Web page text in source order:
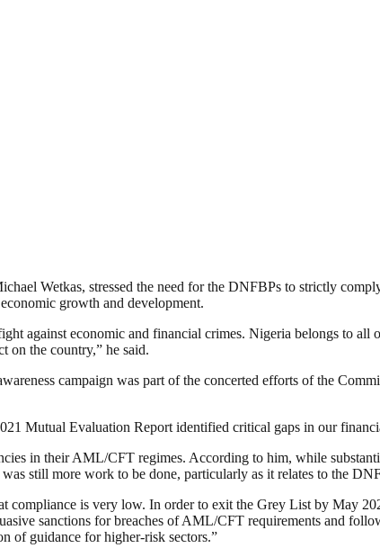
Wetkas, stressed the need for the DNFBPs to strictly
growth and development.
against economic and financial crimes. Nigeria belongs to
on the country,” he said.
campaign was part of the concerted efforts of the
Mutual Evaluation Report identified critical gaps in our
in their AML/CFT regimes. According to him, while
still more work to be done, particularly as it relates to the
is very low. In order to exit the Grey List by May
sanctions for breaches of AML/CFT requirements and
of guidance for higher-risk sectors.”